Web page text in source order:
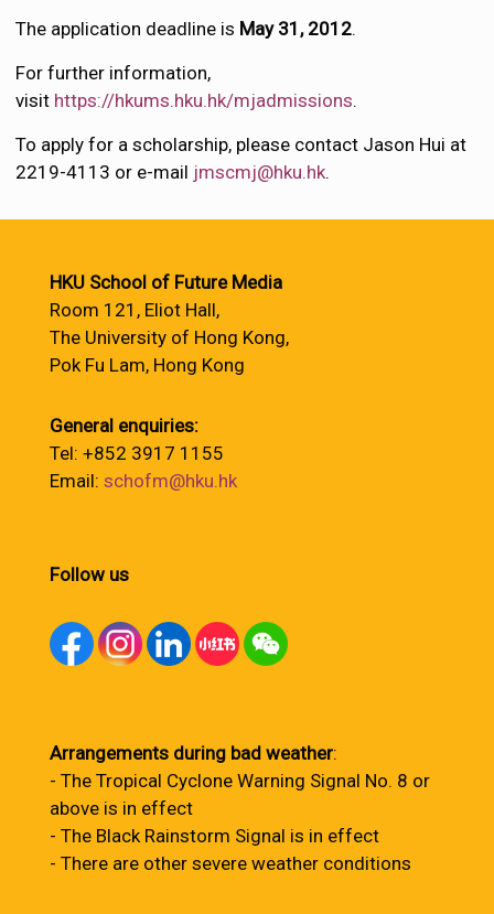
The application deadline is May 31, 2012.
For further information,
visit https://hkums.hku.hk/mjadmissions.
To apply for a scholarship, please contact Jason Hui at
2219-4113 or e-mail jmscmj@hku.hk.
HKU School of Future Media
Room 121, Eliot Hall,
The University of Hong Kong,
Pok Fu Lam, Hong Kong
General enquiries:
Tel: +852 3917 1155
Email: schofm@hku.hk
Follow us
Arrangements during bad weather:
- The Tropical Cyclone Warning Signal No. 8 or
above is in effect
- The Black Rainstorm Signal is in effect
- There are other severe weather conditions